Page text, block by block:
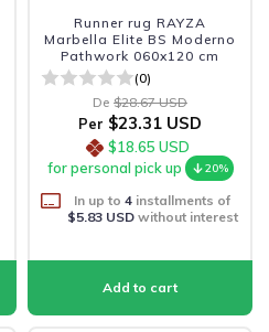
Runner rug RAYZA
Marbella Elite BS Moderno
Pathwork 060x120 cm
(0)
De $28.67 USD
Per $23.31 USD
$18.65 USD
for personal pick up
20%
In up to 4 installments of
$5.83 USDwithout interest